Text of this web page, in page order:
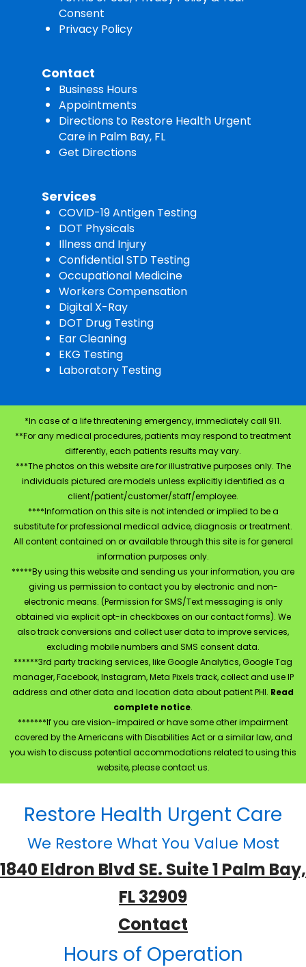
Consent
Privacy Policy
Contact
Business Hours
Appointments
Directions to Restore Health Urgent
Care in Palm Bay, FL
Get Directions
Services
COVID-19 Antigen Testing
DOT Physicals
Illness and Injury
Confidential STD Testing
Occupational Medicine
Workers Compensation
Digital X-Ray
DOT Drug Testing
Ear Cleaning
EKG Testing
Laboratory Testing
*In case of a life threatening emergency, immediately call 911.
**For any medical procedures, patients may respond to treatment
differently, each patients results may vary.
***The photos on this website are for illustrative purposes only. The
individuals pictured are models unless explicitly identified as a
client/patient/customer/staff/employee.
****Information on this site is not intended or implied to be a
substitute for professional medical advice, diagnosis or treatment.
All content contained on or available through this site is for general
information purposes only.
*****By using this website and sending us your information, you are
giving us permission to contact you by electronic and non-
electronic means. (Permission for SMS/Text messaging is only
obtained via explicit opt-in checkboxes on our contact forms). We
also track conversions and collect user data to improve services,
excluding mobile numbers and SMS consent data.
******3rd party tracking services, like Google Analytics, Google Tag
manager, Facebook, Instagram, Meta Pixels track, collect and use IP
address and other data and location data about patient PHI. Read
complete notice.
*******If you are vision-impaired or have some other impairment
covered by the Americans with Disabilities Act or a similar law, and
you wish to discuss potential accommodations related to using this
website, please contact us.
Restore Health Urgent Care
We Restore What You Value Most
1840 Eldron Blvd SE. Suite 1 Palm Bay,
FL 32909
Contact
Hours of Operation